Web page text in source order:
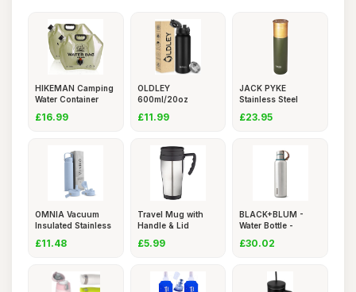
HIKEMAN Camping
Water Container
£16.99
OLDLEY
600ml/20oz
Water
£11.99
JACK PYKE
Stainless Steel
£23.95
OMNIA Vacuum
Insulated Stainless
£11.48
Travel Mug with
Handle & Lid
£5.99
BLACK+BLUM -
Water Bottle -
£30.02